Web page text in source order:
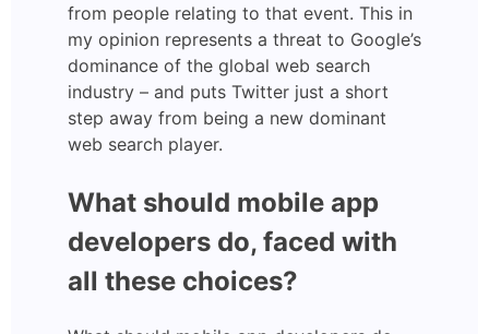
from people relating to that event. This in
my opinion represents a threat to Google’s
dominance of the global web search
industry – and puts Twitter just a short
step away from being a new dominant
web search player.
What should mobile app
developers do, faced with
all these choices?